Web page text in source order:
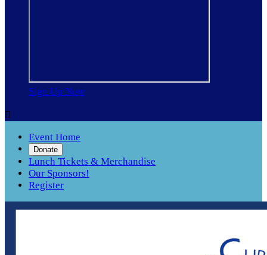
Sign Up Now

Event Home
Donate
Lunch Tickets & Merchandise
Our Sponsors!
Register